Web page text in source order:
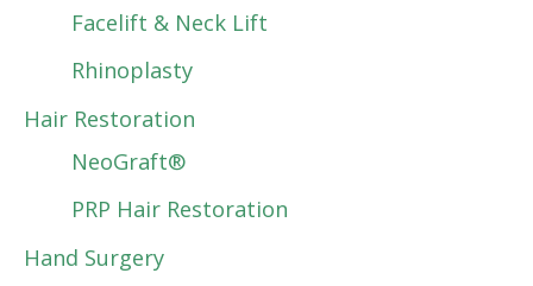
Facelift & Neck Lift
Rhinoplasty
Hair Restoration
NeoGraft®
PRP Hair Restoration
Hand Surgery